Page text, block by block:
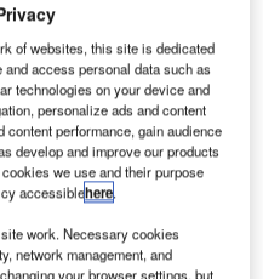
Content
inbox
of websites, this site is dedicated
access personal data such as
technologies on your device and
personalize ads and content
performance, gain audience
develop and improve our products
we use and their purpose
accessiblehere.
work. Necessary cookies
network management, and
your browser settings, but